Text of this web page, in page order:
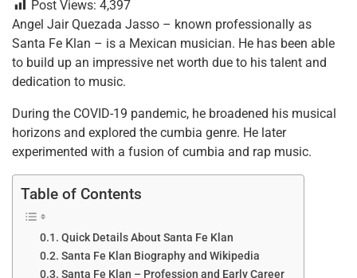
c
e
b
o
o
k
tt
er
er
e
st
ai
l
k
e
dI
at
s
A
p
ar
e
Post Views: 4,397
Angel Jair Quezada Jasso – known professionally as
Santa Fe Klan – is a Mexican musician. He has been able
to build up an impressive net worth due to his talent and
dedication to music.
During the COVID-19 pandemic, he broadened his musical
horizons and explored the cumbia genre. He later
experimented with a fusion of cumbia and rap music.
Table of Contents
Quick Details About Santa Fe Klan
Santa Fe Klan Biography and Wikipedia
Santa Fe Klan – Profession and Early Career